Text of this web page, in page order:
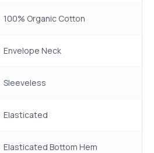
100% Organic Cotton
Envelope Neck
Sleeveless
Elasticated
Elasticated Bottom Hem